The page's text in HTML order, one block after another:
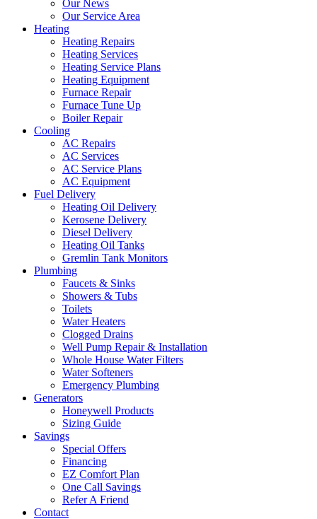
Our News
Our Service Area
Heating
Heating Repairs
Heating Services
Heating Service Plans
Heating Equipment
Furnace Repair
Furnace Tune Up
Boiler Repair
Cooling
AC Repairs
AC Services
AC Service Plans
AC Equipment
Fuel Delivery
Heating Oil Delivery
Kerosene Delivery
Diesel Delivery
Heating Oil Tanks
Gremlin Tank Monitors
Plumbing
Faucets & Sinks
Showers & Tubs
Toilets
Water Heaters
Clogged Drains
Well Pump Repair & Installation
Whole House Water Filters
Water Softeners
Emergency Plumbing
Generators
Honeywell Products
Sizing Guide
Savings
Special Offers
Financing
EZ Comfort Plan
One Call Savings
Refer A Friend
Contact